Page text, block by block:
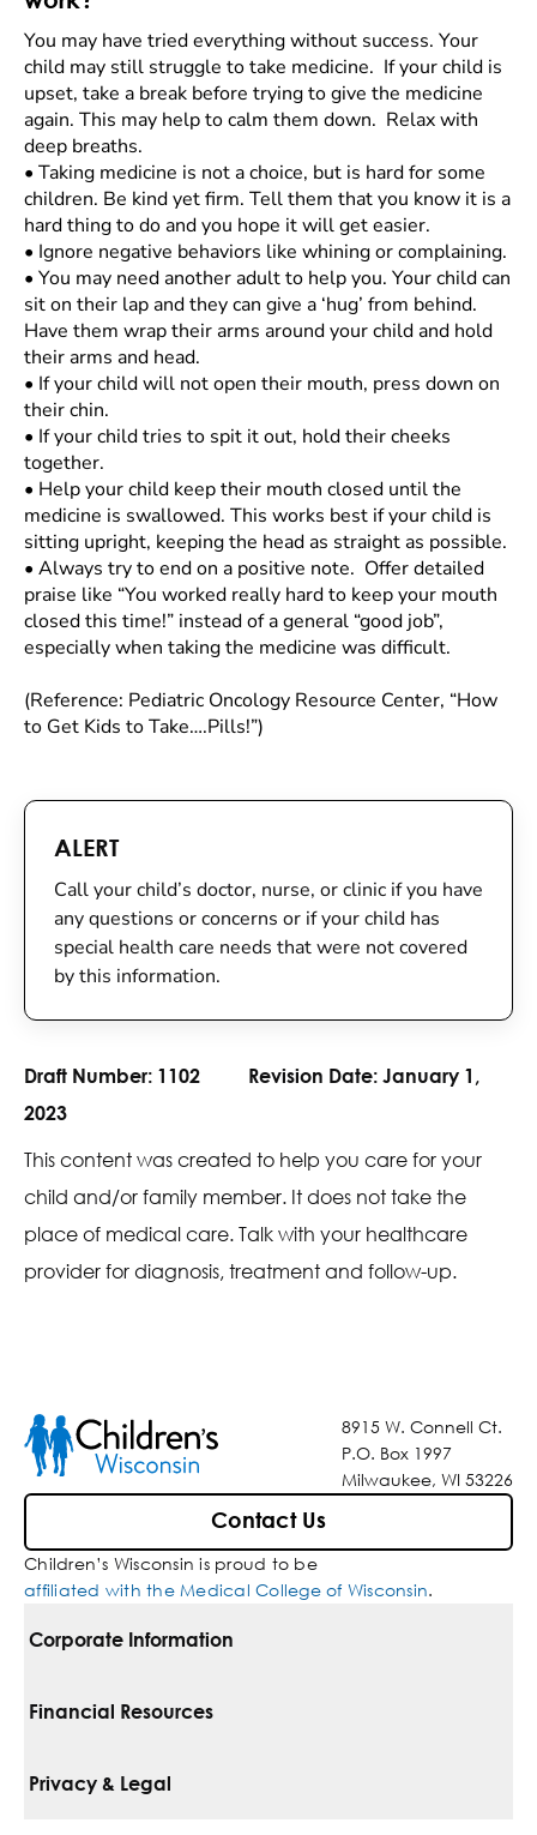
You may have tried everything without success. Your
child may still struggle to take medicine. If your child is
upset, take a break before trying to give the medicine
again. This may help to calm them down. Relax with
deep breaths.
• Taking medicine is not a choice, but is hard for some
children. Be kind yet firm. Tell them that you know it is a
hard thing to do and you hope it will get easier.
• Ignore negative behaviors like whining or complaining.
• You may need another adult to help you. Your child can
sit on their lap and they can give a ‘hug’ from behind.
Have them wrap their arms around your child and hold
their arms and head.
• If your child will not open their mouth, press down on
their chin.
• If your child tries to spit it out, hold their cheeks
together.
• Help your child keep their mouth closed until the
medicine is swallowed. This works best if your child is
sitting upright, keeping the head as straight as possible.
• Always try to end on a positive note. Offer detailed
praise like “You worked really hard to keep your mouth
closed this time!” instead of a general “good job”,
especially when taking the medicine was difficult.
(Reference: Pediatric Oncology Resource Center, “How
to Get Kids to Take….Pills!”)
ALERT
Call your child’s doctor, nurse, or clinic if you have
any questions or concerns or if your child has
special health care needs that were not covered
by this information.
Draft Number: 1102 Revision Date: January 1,
2023
This content was created to help you care for your
child and/or family member. It does not take the
place of medical care. Talk with your healthcare
provider for diagnosis, treatment and follow-up.
8915 W. Connell Ct.
P.O. Box 1997
Milwaukee, WI 53226
Contact Us
Children’s Wisconsin is proud to be
affiliated with the Medical College of Wisconsin.
Corporate Information
For Vendors
Financial Resources
Pay Your Bill
Privacy & Legal